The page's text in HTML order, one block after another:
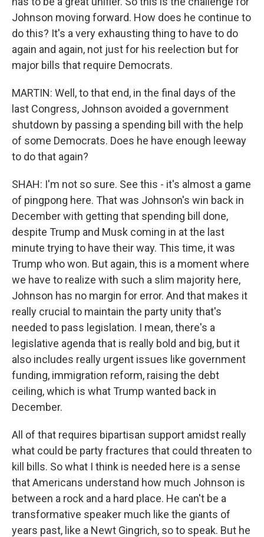
Johnson moving forward. How does he continue to
do this? It's a very exhausting thing to have to do
again and again, not just for his reelection but for
major bills that require Democrats.
MARTIN: Well, to that end, in the final days of the
last Congress, Johnson avoided a government
shutdown by passing a spending bill with the help
of some Democrats. Does he have enough leeway
to do that again?
SHAH: I'm not so sure. See this - it's almost a game
of pingpong here. That was Johnson's win back in
December with getting that spending bill done,
despite Trump and Musk coming in at the last
minute trying to have their way. This time, it was
Trump who won. But again, this is a moment where
we have to realize with such a slim majority here,
Johnson has no margin for error. And that makes it
really crucial to maintain the party unity that's
needed to pass legislation. I mean, there's a
legislative agenda that is really bold and big, but it
also includes really urgent issues like government
funding, immigration reform, raising the debt
ceiling, which is what Trump wanted back in
December.
All of that requires bipartisan support amidst really
what could be party fractures that could threaten to
kill bills. So what I think is needed here is a sense
that Americans understand how much Johnson is
between a rock and a hard place. He can't be a
transformative speaker much like the giants of
years past, like a Newt Gingrich, so to speak. But he